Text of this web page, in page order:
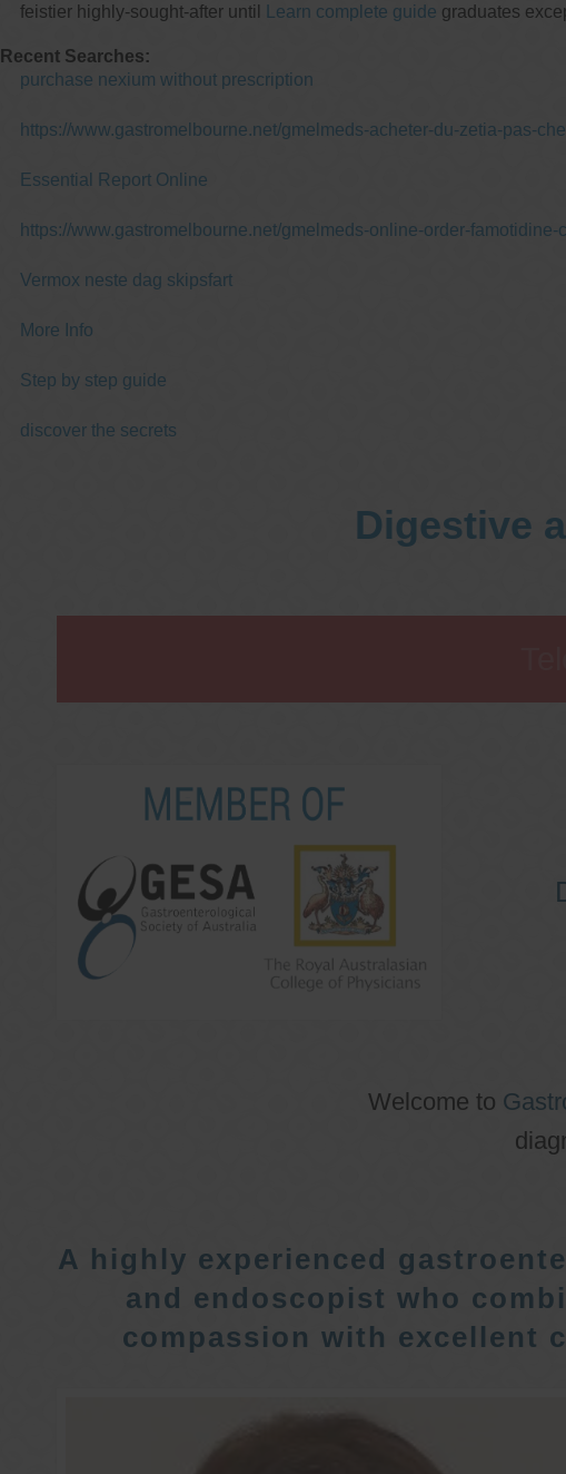
feistier highly-sought-after until
Learn complete guide graduates
Recent Searches:
purchase nexium without prescription
https://www.gastromelbourne.net/gmelmeds-acheter-du-zetia-pas-
Essential Report Online
https://www.gastromelbourne.net/gmelmeds-online-order-famotidine-
Vermox neste dag skipsfart
More Info
Step by step guide
discover the secrets
Digestive
Welcome to
A highly experienced
and endoscopist who
compassion with excellent